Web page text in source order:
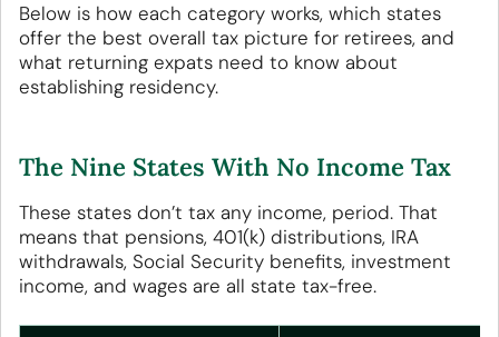
Below is how each category works, which states
offer the best overall tax picture for retirees, and
what returning expats need to know about
establishing residency.
The Nine States With No Income Tax
These states don’t tax any income, period. That
means that pensions, 401(k) distributions, IRA
withdrawals, Social Security benefits, investment
income, and wages are all state tax-free.